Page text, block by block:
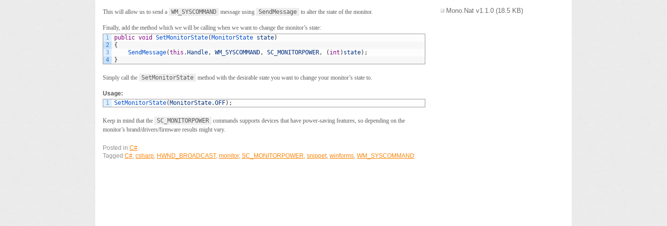
This will allow us to send a WM_SYSCOMMAND message using SendMessage to alter the state of the monitor.
Finally, add the method which we will be calling when we want to change the monitor’s state:
1
2
3
4
public void SetMonitorState(MonitorState state)
{
SendMessage(this .Handle , WM_SYSCOMMAND , SC_MONITORPOWER , ( int ) state) ;
}
Simply call the SetMonitorState method with the desirable state you want to change your monitor’s state to.
Usage:
1
SetMonitorState( MonitorState.OFF) ;
Keep in mind that the SC_MONITORPOWER commands supports devices that have power-saving features, so depending on the
monitor’s brand/drivers/firmware results might vary.
Posted in C#
Tagged C# csharp HWND_BROADCAST, monitor, SC_MONITORPOWER snippet, winforms WM_SYSCOMMAND
Mono.Nat v1.1.0 (18.5 KB)